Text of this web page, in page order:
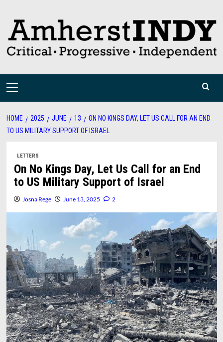
content
Primary
HOME 2025 JUNE 13
ON NO KINGS DAY, LET US CALL FOR AN END
TO US MILITARY SUPPORT OF ISRAEL
LETTERS
On No Kings Day, Let Us Call for an End
to US Military Support of Israel
Josna Rege June 13, 2025 2